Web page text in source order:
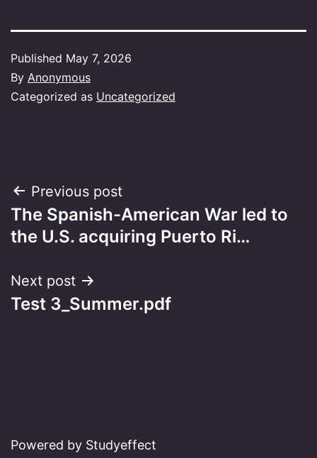
Published May 7, 2026
By Anonymous
Categorized as Uncategorized
Post
navigation
Previous post
The Spanish-American War led to
the U.S. acquiring Puerto Ri…
Next post
Test 3_Summer.pdf
Powered by Studyeffect